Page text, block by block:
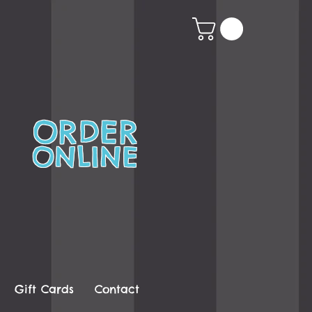
ORDER
ONLINE
Gift Cards Contact